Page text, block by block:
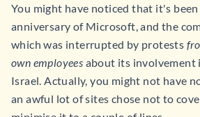
You might have noticed that it's
anniversary of Microsoft, and the
which was interrupted by protests
own employees about its involvement
Israel. Actually, you might not have
an awful lot of sites chose not to